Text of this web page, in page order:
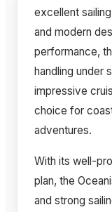
excellent
and modern
performance,
handling under
impressive
choice for
adventures.
With its well-
plan, the
and strong